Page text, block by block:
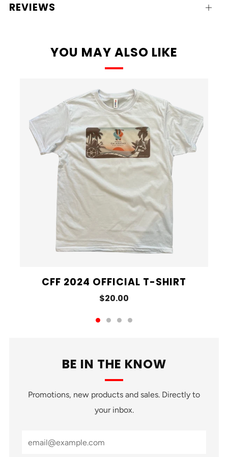
REVIEWS Open
YOU MAY ALSO LIKE
CFF 2024 OFFICIAL T-SHIRT
$20.00
BE IN THE KNOW
Promotions, new products and sales. Directly to
your inbox.